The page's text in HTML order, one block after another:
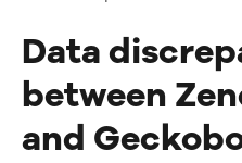
Data
between
and